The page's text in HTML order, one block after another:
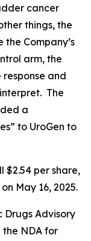
cancer
things, the
Company’s
arm, the
and
The
a
to UroGen to
$2.54 per share,
May 16, 2025.
Drugs Advisory
NDA for